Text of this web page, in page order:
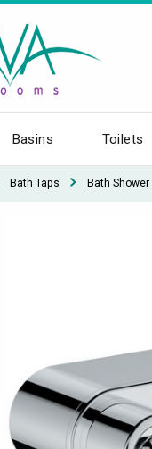
Basins Toilets
Bath Taps Bath Shower